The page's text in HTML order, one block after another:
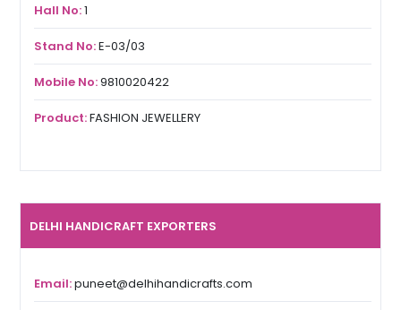
Hall No:1
Stand No:E-03/03
Mobile No:9810020422
Product:FASHION JEWELLERY
DELHI HANDICRAFT EXPORTERS
Email:puneet@delhihandicrafts.com